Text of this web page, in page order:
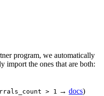
program, we automatically
import the ones that are both:
> 1 → docs)